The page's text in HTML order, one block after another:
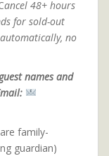
ancel 48+ hours
for sold-out
no
names and
family-
guardian)